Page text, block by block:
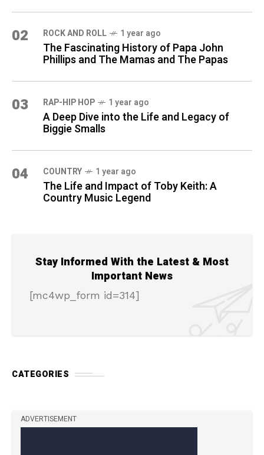
02 ROCK AND ROLL 1 year ago
The Fascinating History of Papa John
Phillips and The Mamas and The Papas
03 RAP-HIP HOP 1 year ago
A Deep Dive into the Life and Legacy of
Biggie Smalls
04 COUNTRY 1 year ago
The Life and Impact of Toby Keith: A
Country Music Legend
Stay Informed With the Latest & Most
Important News
[mc4wp_form id=314]
CATEGORIES
ADVERTISEMENT